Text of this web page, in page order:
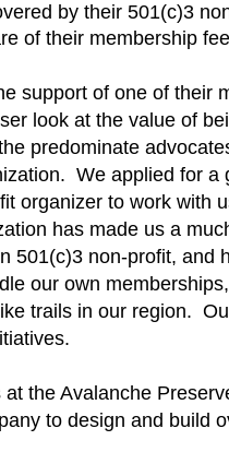
by their 501(c)3
of their membership
support of one of their
look at the value of
predominate
We applied for
organizer to work with
has made us a
501(c)3 non-profit, and
our own
trails in our region.
the Avalanche
to design and build